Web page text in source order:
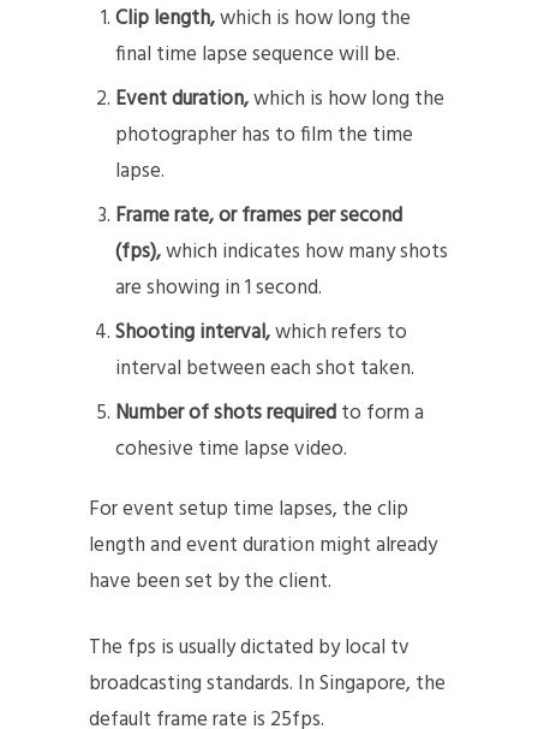
Clip length,which is how long the
final time lapse sequence will be.
Event duration,which is how long the
photographer has to film the time
lapse.
Frame rate, or frames per second
(fps),which indicates how many shots
are showing in 1 second.
Shooting interval,which refers to
interval between each shot taken.
Number of shots requiredto form a
cohesive time lapse video.
For event setup time lapses, the clip
length and event duration might already
have been set by the client.
The fps is usually dictated by local tv
broadcasting standards. In Singapore, the
default frame rate is 25fps.